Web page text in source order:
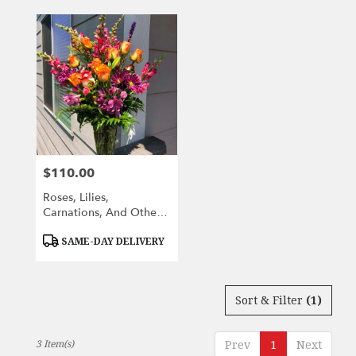
available
Wichita,
KS
Wichita,
KS
Price:
$110.00
Roses, Lilies,
Carnations, And Other
Product
SAME-DAY DELIVERY
Sort & Filter (1)
Prev 1 Next
3 Item(s)